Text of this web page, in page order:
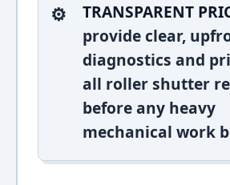
TRANSPARENT
provide clear,
diagnostics and
all roller shutter
before any heavy
mechanical work